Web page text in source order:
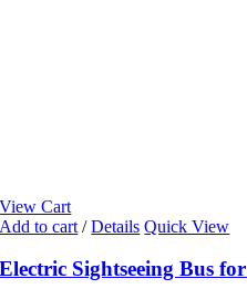
View Cart
Add to cart / Details Quick View
Electric Sightseeing Bus